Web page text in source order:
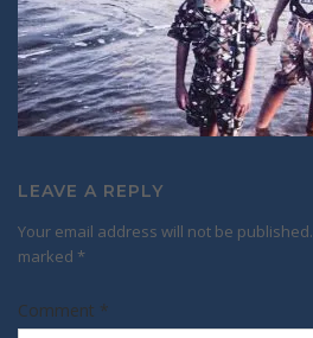
LEAVE A REPLY
Your email address will not be published.
marked *
Comment *